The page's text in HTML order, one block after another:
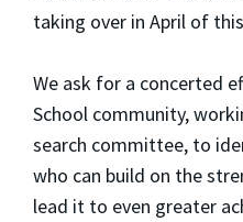
taking over in April of
We ask for a concerted
School community,
search committee, to
who can build on the
lead it to even greater